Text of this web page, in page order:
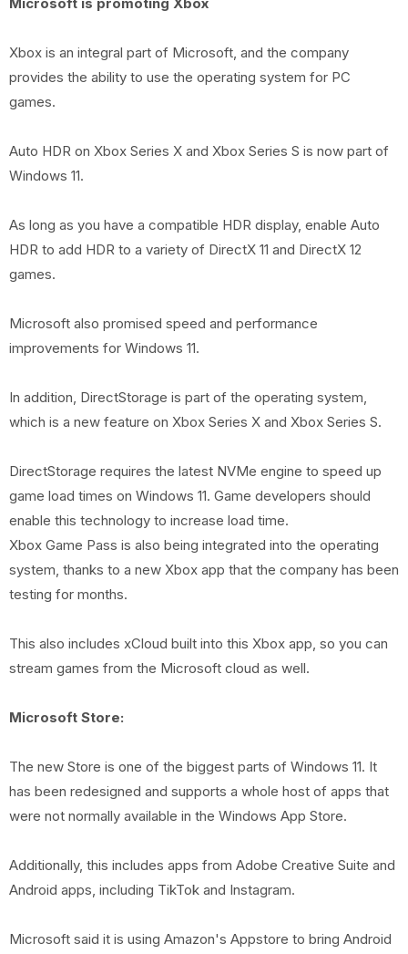
Xbox is an integral part of Microsoft, and the company
provides the ability to use the operating system for PC
games.
Auto HDR on Xbox Series X and Xbox Series S is now part of
Windows 11.
As long as you have a compatible HDR display, enable Auto
HDR to add HDR to a variety of DirectX 11 and DirectX 12
games.
Microsoft also promised speed and performance
improvements for Windows 11.
In addition, DirectStorage is part of the operating system,
which is a new feature on Xbox Series X and Xbox Series S.
DirectStorage requires the latest NVMe engine to speed up
game load times on Windows 11. Game developers should
enable this technology to increase load time.
Xbox Game Pass is also being integrated into the operating
system, thanks to a new Xbox app that the company has been
testing for months.
This also includes xCloud built into this Xbox app, so you can
stream games from the Microsoft cloud as well.
Microsoft Store:
The new Store is one of the biggest parts of Windows 11. It
has been redesigned and supports a whole host of apps that
were not normally available in the Windows App Store.
Additionally, this includes apps from Adobe Creative Suite and
Android apps, including TikTok and Instagram.
Microsoft said it is using Amazon's Appstore to bring Android